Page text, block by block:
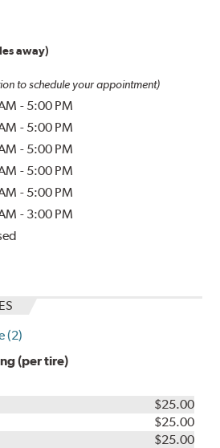
away)
to schedule your appointment)
- 5:00 PM
- 5:00 PM
- 5:00 PM
- 5:00 PM
- 5:00 PM
- 3:00 PM
(2)
(per tire)
$25.00
$25.00
$25.00